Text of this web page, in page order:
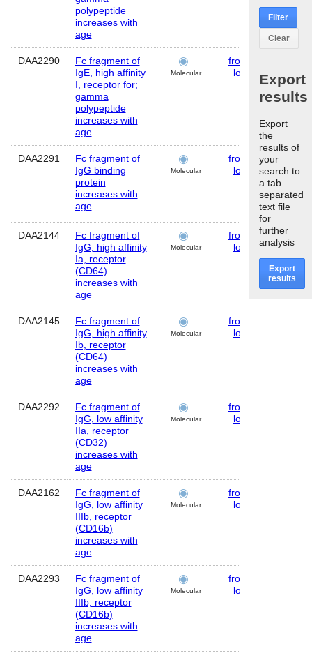
polypeptide
increases with
age
DAA2290
Fc fragment of
IgE, high affinity
I, receptor for;
gamma
polypeptide
increases with
age
Molecular
frontal
lobe
DAA2291
Fc fragment of
IgG binding
protein
increases with
age
Molecular
frontal
lobe
DAA2144
Fc fragment of
IgG, high affinity
Ia, receptor
(CD64)
increases with
age
Molecular
frontal
lobe
DAA2145
Fc fragment of
IgG, high affinity
Ib, receptor
(CD64)
increases with
age
Molecular
frontal
lobe
DAA2292
Fc fragment of
IgG, low affinity
IIa, receptor
(CD32)
increases with
age
Molecular
frontal
lobe
DAA2162
Fc fragment of
IgG, low affinity
IIIb, receptor
(CD16b)
increases with
age
Molecular
frontal
lobe
DAA2293
Fc fragment of
IgG, low affinity
IIIb, receptor
(CD16b)
increases with
age
Molecular
frontal
lobe
Filter
Clear
Export
results
Export
the
results of
your
search to
a tab
separated
text file
for
further
analysis
Export
results